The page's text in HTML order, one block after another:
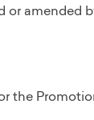
or amended
the